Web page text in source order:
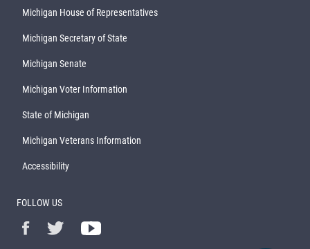
Michigan House of Representatives
Michigan Secretary of State
Michigan Senate
Michigan Voter Information
State of Michigan
Michigan Veterans Information
Accessibility
FOLLOW US